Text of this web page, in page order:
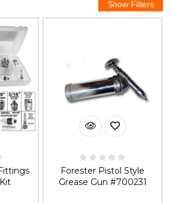
Forester Pistol Style
Grease Gun #700231